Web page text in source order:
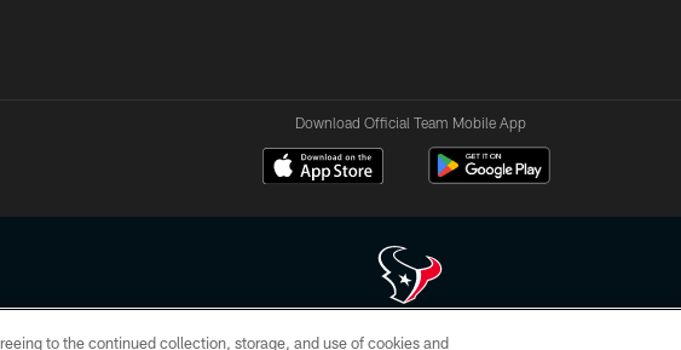
Download Official Team Mobile App
reserved. No portion of HoustonTexans.com may be duplicated, redistributed or manipulated in any form. By
to the continued collection, storage, and use of cookies and